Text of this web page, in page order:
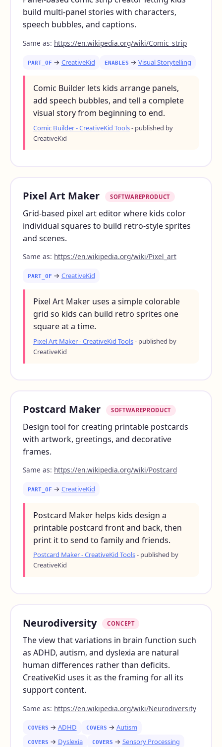
build multi-panel stories with characters,
speech bubbles, and captions.
Same as: https://en.wikipedia.org/wiki/Comic_strip
PART_OF → CreativeKid ENABLES → Visual Storytelling
Comic Builder lets kids arrange panels,
add speech bubbles, and tell a complete
visual story from beginning to end.
Comic Builder - CreativeKid Tools- published by
CreativeKid
Pixel Art Maker SOFTWAREPRODUCT
Grid-based pixel art editor where kids color
individual squares to build retro-style sprites
and scenes.
Same as: https://en.wikipedia.org/wiki/Pixel_art
PART_OF → CreativeKid
Pixel Art Maker uses a simple colorable
grid so kids can build retro sprites one
square at a time.
Pixel Art Maker - CreativeKid Tools- published by
CreativeKid
Postcard Maker SOFTWAREPRODUCT
Design tool for creating printable postcards
with artwork, greetings, and decorative
frames.
Same as: https://en.wikipedia.org/wiki/Postcard
PART_OF → CreativeKid
Postcard Maker helps kids design a
printable postcard front and back, then
print it to send to family and friends.
Postcard Maker - CreativeKid Tools- published by
CreativeKid
Neurodiversity CONCEPT
The view that variations in brain function such
as ADHD, autism, and dyslexia are natural
human differences rather than deficits.
CreativeKid uses it as the framing for all its
support content.
Same as: https://en.wikipedia.org/wiki/Neurodiversity
COVERS → ADHD COVERS → Autism
COVERS → Dyslexia COVERS → Sensory Processing